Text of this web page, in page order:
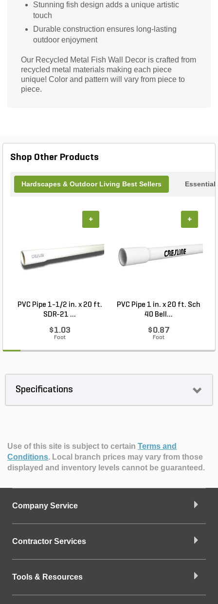
Stunning fish design adds a unique artistic
touch
Durable construction ensures long-lasting
outdoor enjoyment
Our Recycled Metal Fish Wall Decor is crafted from
recycled metal materials making each piece
unique! Color and pattern will vary from piece to
piece.
Shop Other Products
Hardscapes & Outdoor Living Best Sellers Essential
PVC Pipe 1-1/2 in. x 20 ft.
SDR-21 ...
$1.03
Foot
+
PVC Pipe 1 in. x 20 ft. Sch
40 Bell...
$0.87
Foot
+
Specifications
Use of this site is subject to certain Terms and
Conditions. Local branch prices may vary from those
displayed and inventory levels cannot be guaranteed.
Company Service
Contractor Services
Tools & Resources